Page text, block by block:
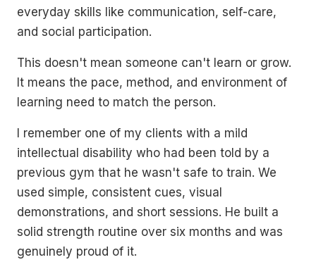
everyday skills like communication, self-care,
and social participation.
This doesn't mean someone can't learn or grow.
It means the pace, method, and environment of
learning need to match the person.
I remember one of my clients with a mild
intellectual disability who had been told by a
previous gym that he wasn't safe to train. We
used simple, consistent cues, visual
demonstrations, and short sessions. He built a
solid strength routine over six months and was
genuinely proud of it.